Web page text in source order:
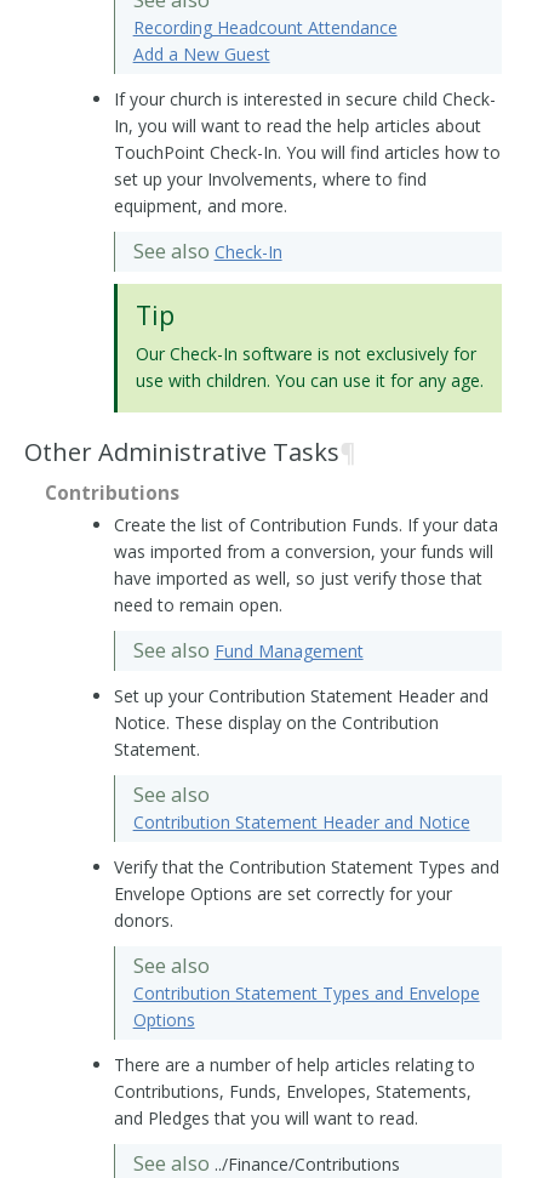
Recording Headcount Attendance
Add a New Guest
If your church is interested in secure child Check-
In, you will want to read the help articles about
TouchPoint Check-In. You will find articles how to
set up your Involvements, where to find
equipment, and more.
See also Check-In
Tip
Our Check-In software is not exclusively for
use with children. You can use it for any age.
Other Administrative Tasks¶
Contributions
Create the list of Contribution Funds. If your data
was imported from a conversion, your funds will
have imported as well, so just verify those that
need to remain open.
See also Fund Management
Set up your Contribution Statement Header and
Notice. These display on the Contribution
Statement.
See also
Contribution Statement Header and Notice
Verify that the Contribution Statement Types and
Envelope Options are set correctly for your
donors.
See also
Contribution Statement Types and Envelope
Options
There are a number of help articles relating to
Contributions, Funds, Envelopes, Statements,
and Pledges that you will want to read.
See also ../Finance/Contributions